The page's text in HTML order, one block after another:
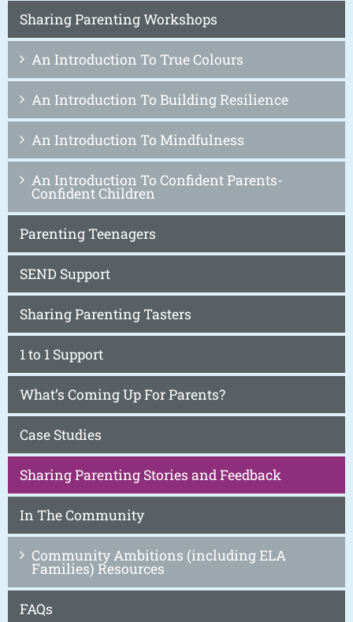
Sharing Parenting Workshops
An Introduction To True Colours
An Introduction To Building Resilience
An Introduction To Mindfulness
An Introduction To Confident Parents-
Confident Children
Parenting Teenagers
SEND Support
Sharing Parenting Tasters
1 to 1 Support
What’s Coming Up For Parents?
Case Studies
Sharing Parenting Stories and Feedback
In The Community
Community Ambitions (including ELA
Families) Resources
FAQs